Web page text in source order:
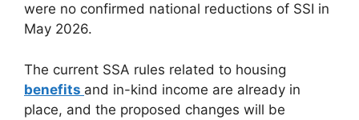
were no confirmed national reductions of SSI in
May 2026.
The current SSA rules related to housing
benefits and in-kind income are already in
place, and the proposed changes will be